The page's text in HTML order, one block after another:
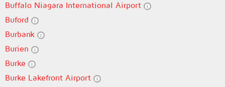
Buffalo Niagara International Airport
Buford
Burbank
Burien
Burke
Burke Lakefront Airport